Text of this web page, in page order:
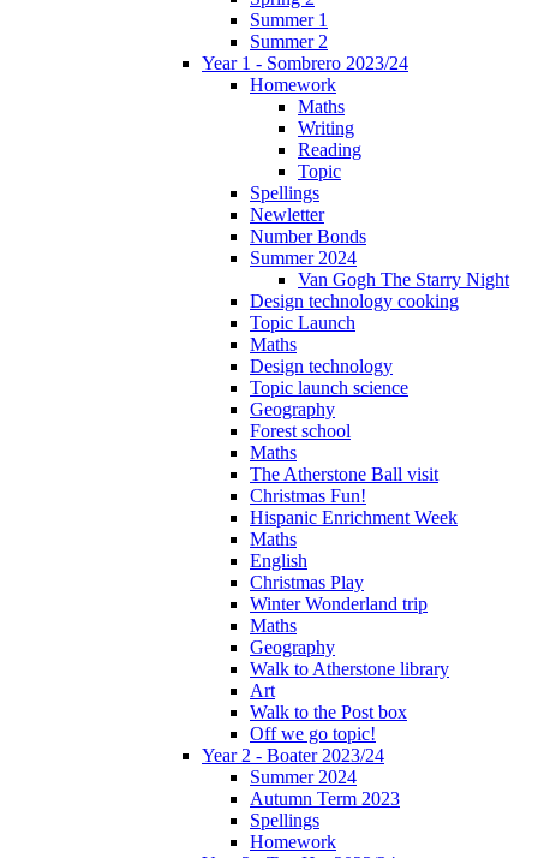
Summer 1
Summer 2
Year 1 - Sombrero 2023/24
Homework
Maths
Writing
Reading
Topic
Spellings
Newletter
Number Bonds
Summer 2024
Van Gogh The Starry Night
Design technology cooking
Topic Launch
Maths
Design technology
Topic launch science
Geography
Forest school
Maths
The Atherstone Ball visit
Christmas Fun!
Hispanic Enrichment Week
Maths
English
Christmas Play
Winter Wonderland trip
Maths
Geography
Walk to Atherstone library
Art
Walk to the Post box
Off we go topic!
Year 2 - Boater 2023/24
Summer 2024
Autumn Term 2023
Spellings
Homework